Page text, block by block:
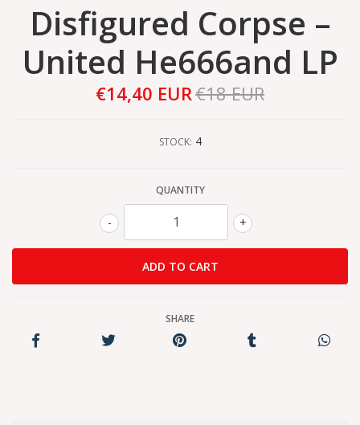
Disfigured Corpse –
United He666and LP
€14,40 EUR€18 EUR
STOCK: 4
QUANTITY
+
-
SHARE